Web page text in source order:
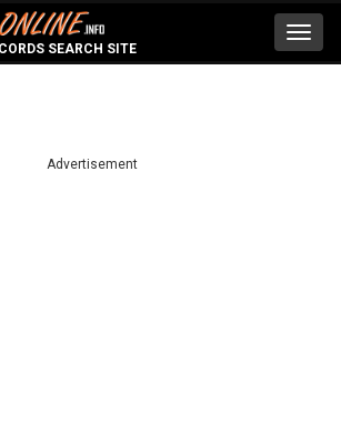
SEARCH SITE
Advertisement